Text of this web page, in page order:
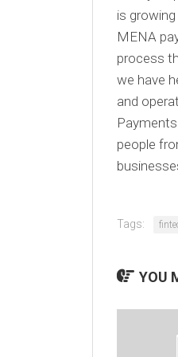
is
MENA
process
we have
and
people
Tags:
YOU